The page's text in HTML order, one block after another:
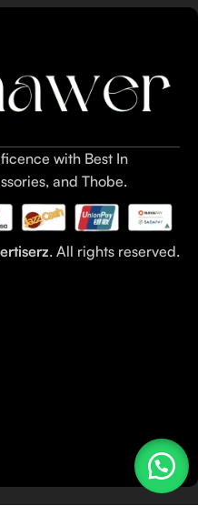
with Best In
and Thobe.
. All rights reserved.